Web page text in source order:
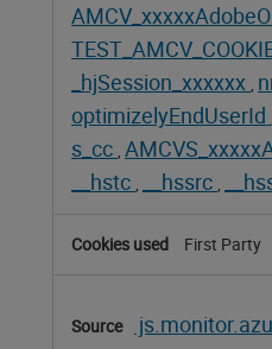
_hjSession_xxxxxx ,
optimizelyEndUserId
s_cc ,
__hstc , __hssrc ,
First Party